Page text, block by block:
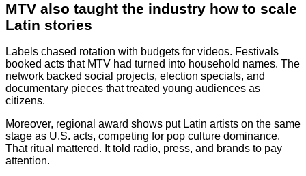
MTV also taught the industry how to scale
Latin stories
Labels chased rotation with budgets for videos. Festivals
booked acts that MTV had turned into household names. The
network backed social projects, election specials, and
documentary pieces that treated young audiences as
citizens.
Moreover, regional award shows put Latin artists on the same
stage as U.S. acts, competing for pop culture dominance.
That ritual mattered. It told radio, press, and brands to pay
attention.